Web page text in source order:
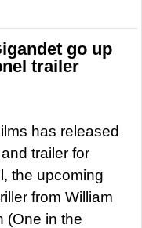
go up
trailer
has released
trailer for
the upcoming
from William
(One in the